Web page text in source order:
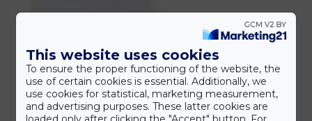
This website uses cookies
To ensure the proper functioning of the website, the
use of certain cookies is essential. Additionally, we
use cookies for statistical, marketing measurement,
and advertising purposes. These latter cookies are